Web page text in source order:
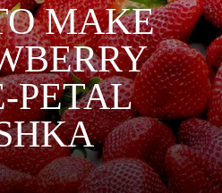
MAKE
PETAL